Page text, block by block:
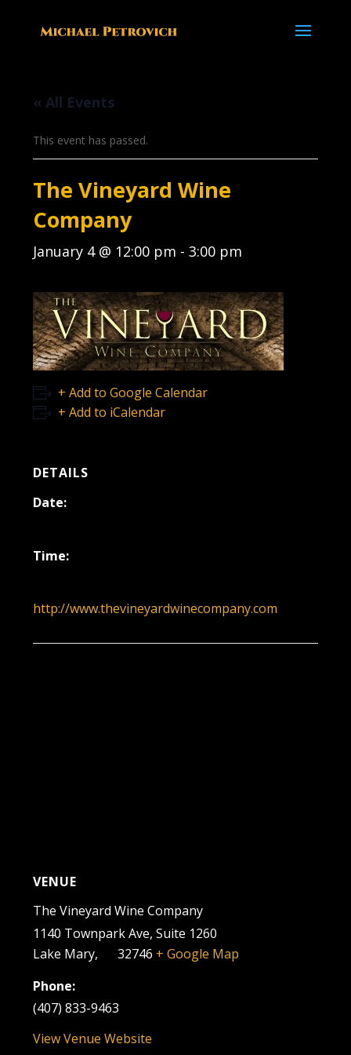
« All Events
This event has passed.
The Vineyard Wine
Company
January 4 @ 12:00 pm -3:00 pm
+ Add to Google Calendar
+ Add to iCalendar
DETAILS
Date:
Time:
http://www.thevineyardwinecompany.com
VENUE
The Vineyard Wine Company
1140 Townpark Ave, Suite 1260
Lake Mary, 32746 + Google Map
Phone:
(407) 833-9463
View Venue Website